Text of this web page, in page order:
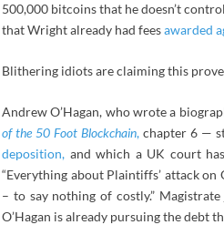
500,000 bitcoins that he doesn’t
that Wright already had feesawarded
Blithering idiots are claiming this
Andrew O’Hagan, who wrote a
of the 50 Foot Blockchain,chapter 6 —
deposition, and which a UK court
“Everything about Plaintiffs’ attack on
– to say nothing of costly.”
O’Hagan is already pursuing the debt